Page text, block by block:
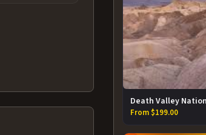
Death Valley
From $199.00